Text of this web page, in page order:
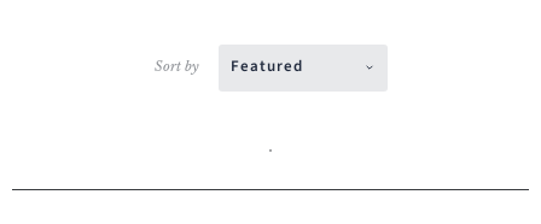
Sort by Featured